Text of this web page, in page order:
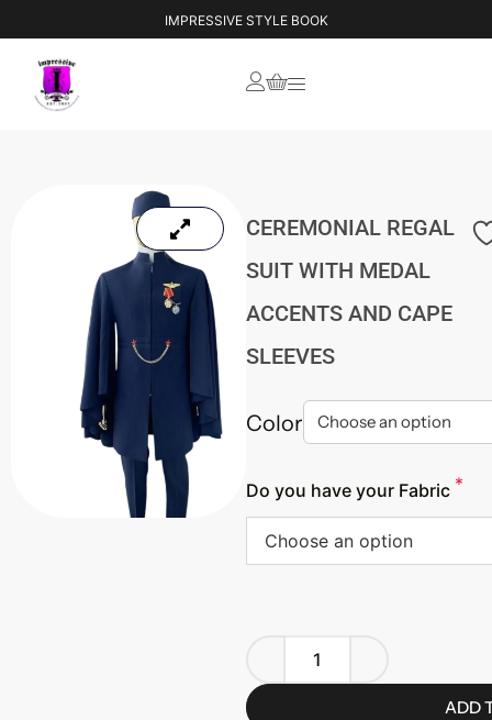
IMPRESSIVE STYLE BOOK
CEREMONIAL REGAL
SUIT WITH MEDAL
ACCENTS AND CAPE
SLEEVES
Color
Do you have your Fabric *
Choose an option
ADD